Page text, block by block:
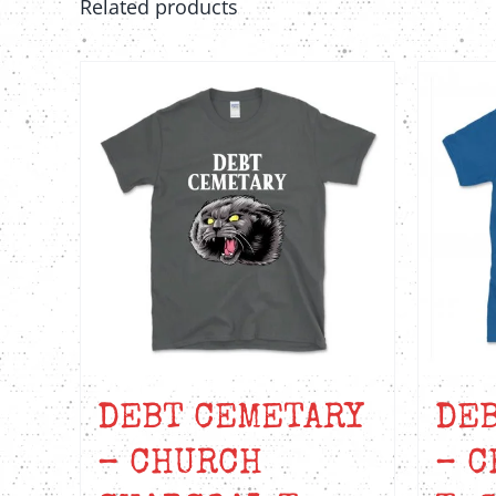
on
the
page
Related products
DEBT CEMETARY
– CHURCH
–